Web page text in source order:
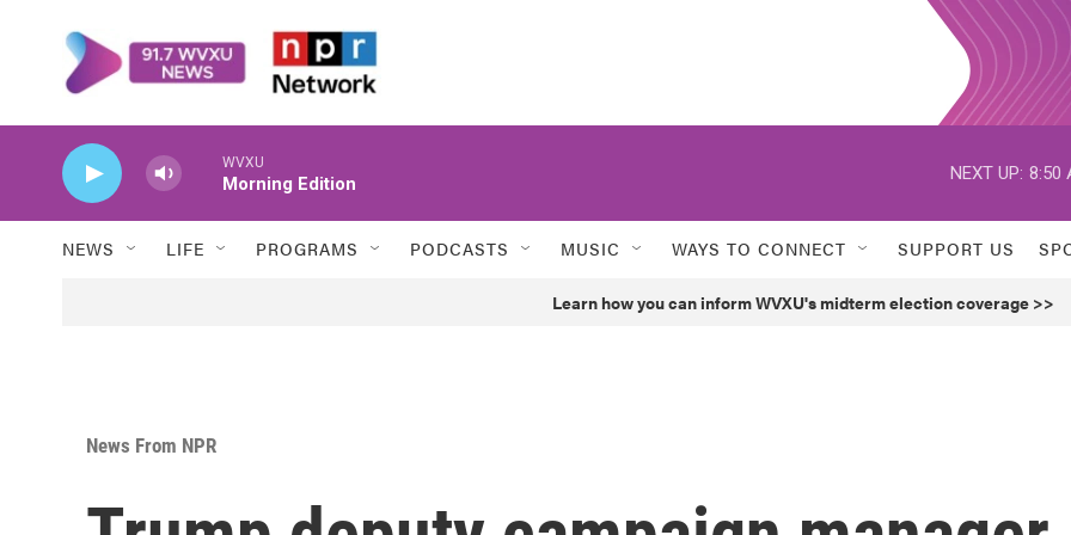
WVXU
Morning Edition
NEXT UP: 8:50
NEWS LIFE PROGRAMS PODCASTS MUSIC WAYS TO CONNECT SUPPORT US
Learn how you can inform WVXU's midterm election coverage >>
News From NPR